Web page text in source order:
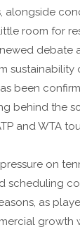
alongside
room for
debate
sustainability
been
behind the
and WTA
on
scheduling
as
growth